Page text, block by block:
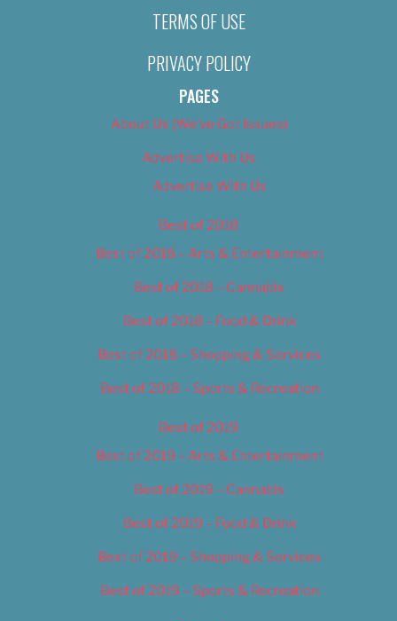
TERMS OF USE
PRIVACY POLICY
PAGES
About Us (We’ve Got Issues)
Advertise With Us
Advertise With Us
Best of 2018
Best of 2018 – Arts & Entertainment
Best of 2018 – Cannabis
Best of 2018 – Food & Drink
Best of 2018 – Shopping & Services
Best of 2018 – Sports & Recreation
Best of 2019
Best of 2019 – Arts & Entertainment
Best of 2019 – Cannabis
Best of 2019 – Food & Drink
Best of 2019 – Shopping & Services
Best of 2019 – Sports & Recreation